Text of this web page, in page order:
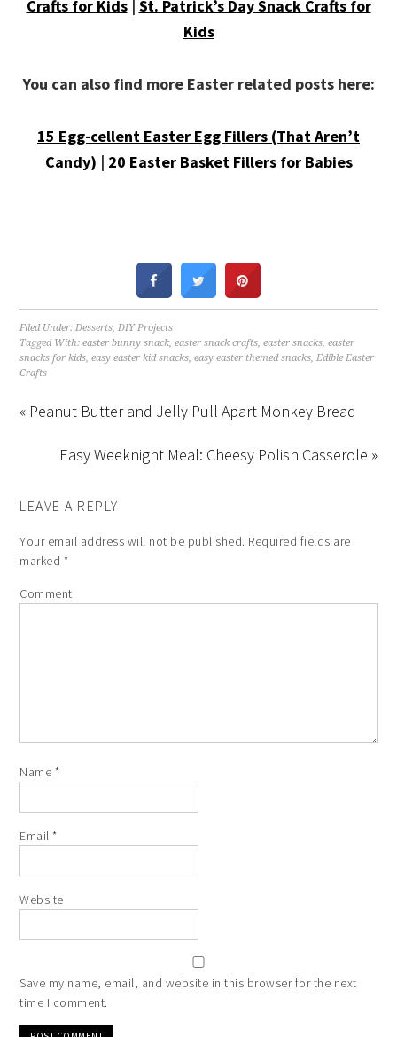
Crafts for Kids| St. Patrick’s Day Snack Crafts for
Kids
You can also find more Easter related posts here:
15 Egg-cellent Easter Egg Fillers (That Aren’t
Candy) | 20 Easter Basket Fillers for Babies
Filed Under:Desserts,DIY Projects
Tagged With:easter bunny snack,easter snack crafts,easter snacks,easter
snacks for kids,easy easter kid snacks,easy easter themed snacks,Edible Easter
Crafts
« Peanut Butter and Jelly Pull Apart Monkey Bread
Easy Weeknight Meal: Cheesy Polish Casserole »
LEAVE A REPLY
Your email address will not be published. Required fields are
marked *
Comment
Name *
Email*
Website
Save my name, email, and website in this browser for the next
time I comment.